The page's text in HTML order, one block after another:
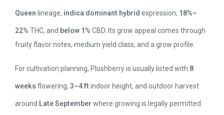
Queen lineage, indica dominant hybrid expression, 18%–
22% THC, and below 1% CBD. Its grow appeal comes through
fruity flavor notes, medium yield class, and a grow profile.
For cultivation planning, Plushberry is usually listed with 8
weeks flowering, 3–4 ft indoor height, and outdoor harvest
around Late September where growing is legally permitted.